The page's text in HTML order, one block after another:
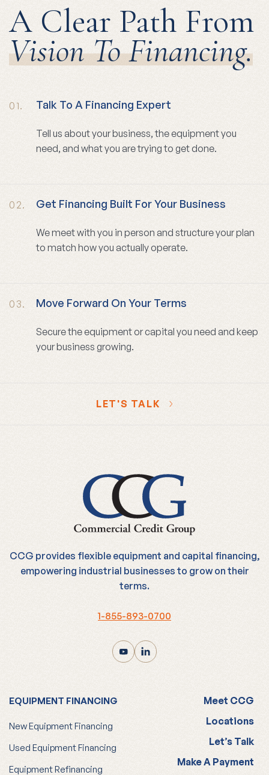
A Clear Path From
Vision To Financing.
01. Talk To A Financing Expert
Tell us about your business, the equipment you
need, and what you are trying to get done.
02. Get Financing Built For Your Business
We meet with you in person and structure your plan
to match how you actually operate.
03. Move Forward On Your Terms
Secure the equipment or capital you need and keep
your business growing.
LET'S TALK
CCG provides flexible equipment and capital financing,
empowering industrial businesses to grow on their
terms.
1-855-893-0700
EQUIPMENT FINANCING
New Equipment Financing
Used Equipment Financing
Equipment Refinancing
Meet CCG
Locations
Let’s Talk
Make A Payment